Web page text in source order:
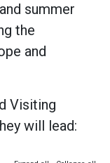
summer
the
and
Visiting
will lead: